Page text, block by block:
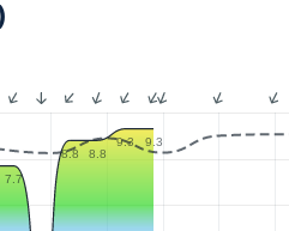
7.7
8.8 8.8
9.3 9.3